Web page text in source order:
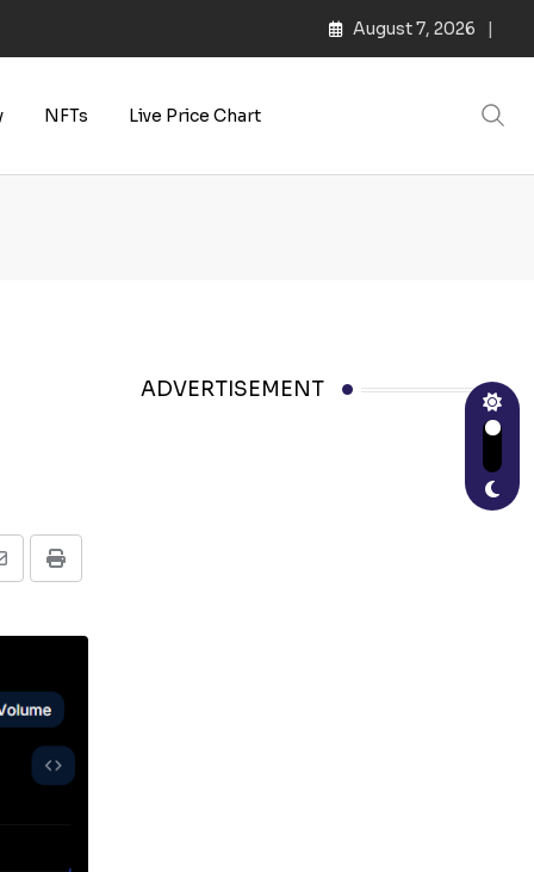
August 7, 2026
NFTs Live Price Chart
Print
ADVERTISEMENT